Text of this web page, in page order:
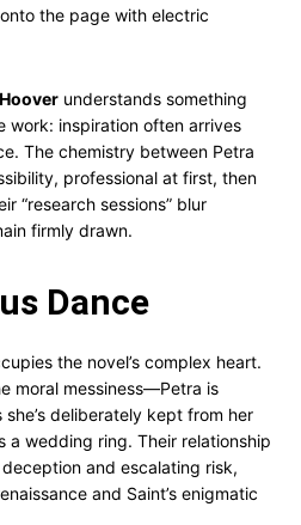
the page with electric
understands something
work: inspiration often arrives
The chemistry between Petra
professional at first, then
“research sessions” blur
firmly drawn.
Dance
the novel’s complex heart.
moral messiness—Petra is
deliberately kept from her
a wedding ring. Their relationship
and escalating risk,
and Saint’s enigmatic